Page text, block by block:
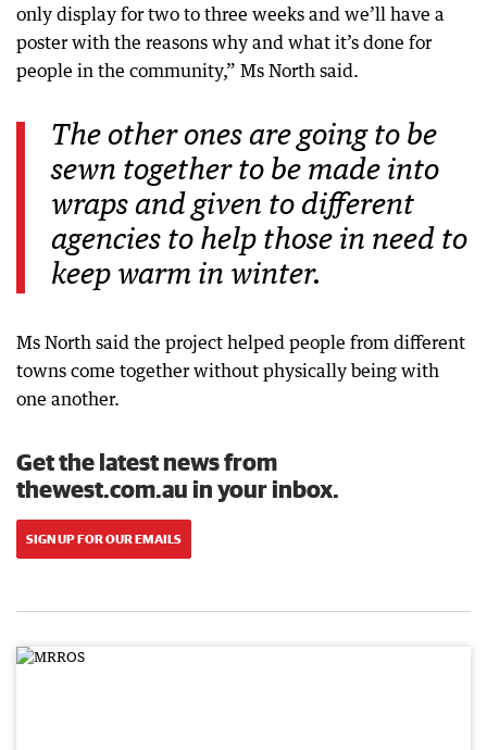
only display for two to three weeks and we’ll have a
poster with the reasons why and what it’s done for
people in the community,” Ms North said.
The other ones are going to be
sewn together to be made into
wraps and given to different
agencies to help those in need to
keep warm in winter.
Ms North said the project helped people from different
towns come together without physically being with
one another.
Get the latest news from
thewest.com.au in your inbox.
SIGN UP FOR OUR EMAILS